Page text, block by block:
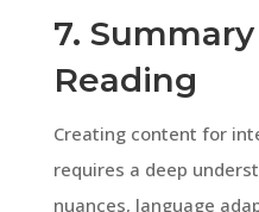
7.
Reading
Creating content for
requires a deep
nuances, language